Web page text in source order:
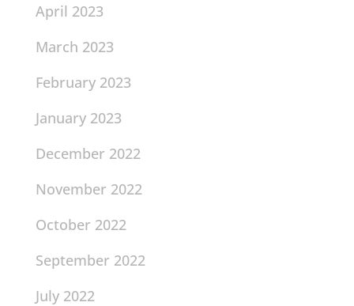
April 2023
March 2023
February 2023
January 2023
December 2022
November 2022
October 2022
September 2022
July 2022